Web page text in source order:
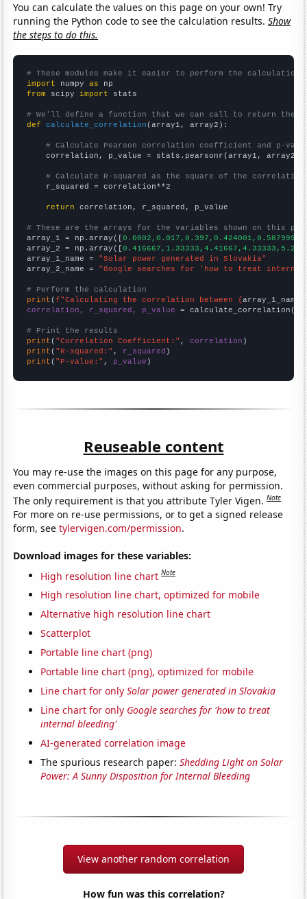
You can calculate the values on this page on your own! Try
running the Python code to see the calculation results.Show
the steps to do this.
# These modules make it easier to perform the calculation
import numpy as
from scipy import stats
# We'll define a function that we can call to return the
def
calculate_correlation (array1, array2):
# Calculate Pearson correlation coefficient and p-
    correlation, p_value = stats.pearsonr(array1, array2)
# Calculate R-squared as the square of the
    r_squared = correlation**2
return correlation, r_squared, p_value
# These are the arrays for the variables shown on this
array_1 = np.array([
array_2 = np.array([
array_1_name = "Solar power generated in Slovakia"
array_2_name = "Google searches for 'how to treat
# Perform the calculation
print (f"Calculating the correlation between {array_1_name
correlation, r_squared, p_value = calculate_correlation(
# Print the results
print ( "Correlation Coefficient:" , correlation
print ( "R-squared:" , r_squared
print ( "P-value:" , p_value )
Reuseable content
You may re-use the images on this page for any purpose,
even commercial purposes, without asking for permission.
The only requirement is that you attribute Tyler Vigen.Note
For more on re-use permissions, or to get a signed release
form, seetylervigen.com/permission.
Download images for these variables:
High resolution line chart Note
High resolution line chart, optimized for mobile
Alternative high resolution line chart
Scatterplot
Portable line chart (png)
Portable line chart (png), optimized for mobile
Line chart for onlySolar power generated in Slovakia
Line chart for only Google searches for 'how to treat
internal bleeding'
AI-generated correlation image
The spurious research paper:Shedding Light on Solar
Power: A Sunny Disposition for Internal Bleeding
View another random correlation
How fun was this correlation?